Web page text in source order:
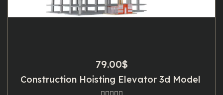
79.00$
Construction Hoisting Elevator 3d Model